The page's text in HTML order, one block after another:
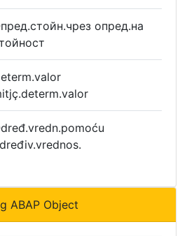
опред.на
ABAP Object